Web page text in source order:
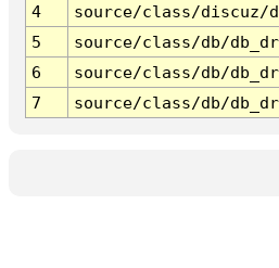
4
source/class/discuz/
5
source/class/db/
6
source/class/db/
7
source/class/db/